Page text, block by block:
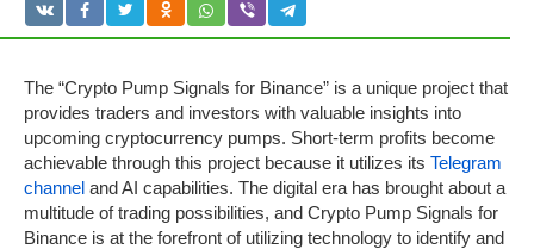
The “Crypto Pump Signals for Binance” is a unique project that
provides traders and investors with valuable insights into
upcoming cryptocurrency pumps. Short-term profits become
achievable through this project because it utilizes its Telegram
channel and AI capabilities. The digital era has brought about a
multitude of trading possibilities, and Crypto Pump Signals for
Binance is at the forefront of utilizing technology to identify and